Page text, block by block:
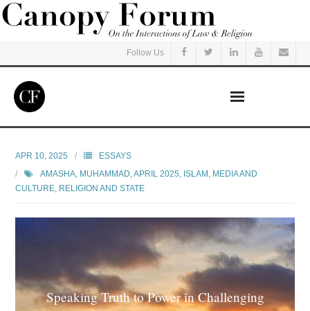
Follow Us
Read
Listen
Courses
APR 10, 2025
ESSAYS
AMASHA, MUHAMMAD ,APRIL 2025 ISLAM MEDIA AND
CULTURE RELIGION AND STATE
Speaking Truth to Power in Challenging